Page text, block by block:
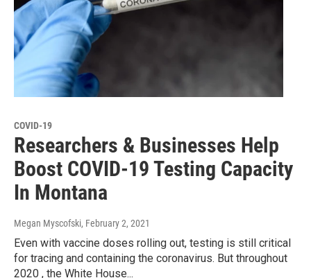
COVID-19
Researchers & Businesses Help
Boost COVID-19 Testing Capacity
In Montana
Megan Myscofski, February 2, 2021
Even with vaccine doses rolling out, testing is still critical
for tracing and containing the coronavirus. But throughout
2020 , the White House...